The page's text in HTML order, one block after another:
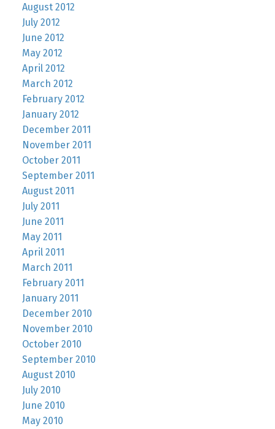
August 2012
July 2012
June 2012
May 2012
April 2012
March 2012
February 2012
January 2012
December 2011
November 2011
October 2011
September 2011
August 2011
July 2011
June 2011
May 2011
April 2011
March 2011
February 2011
January 2011
December 2010
November 2010
October 2010
September 2010
August 2010
July 2010
June 2010
May 2010